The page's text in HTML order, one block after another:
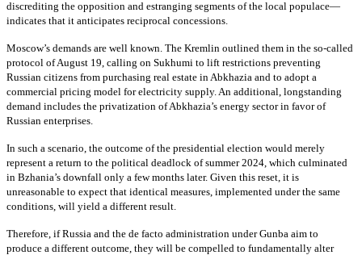
discrediting the opposition and estranging segments of the local populace—
indicates that it anticipates reciprocal concessions.
Moscow’s demands are well known. The Kremlin outlined them in the so-called
protocol of August 19, calling on Sukhumi to lift restrictions preventing
Russian citizens from purchasing real estate in Abkhazia and to adopt a
commercial pricing model for electricity supply. An additional, longstanding
demand includes the privatization of Abkhazia’s energy sector in favor of
Russian enterprises.
In such a scenario, the outcome of the presidential election would merely
represent a return to the political deadlock of summer 2024, which culminated
in Bzhania’s downfall only a few months later. Given this reset, it is
unreasonable to expect that identical measures, implemented under the same
conditions, will yield a different result.
Therefore, if Russia and the de facto administration under Gunba aim to
produce a different outcome, they will be compelled to fundamentally alter